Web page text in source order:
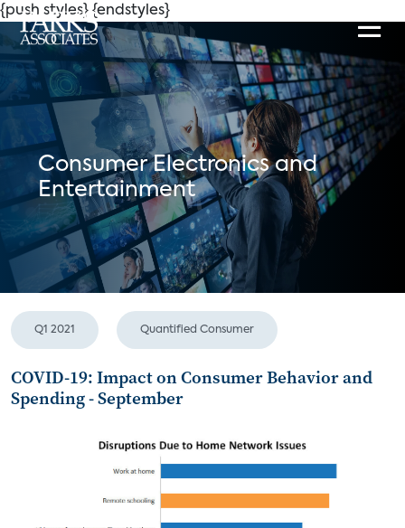
{push styles} {endstyles}
Consumer Electronics and
Entertainment
Q1 2021 Quantified Consumer
COVID-19: Impact on Consumer Behavior and
Spending - September